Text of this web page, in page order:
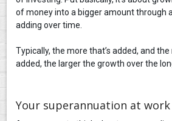
of money into a bigger amount through
adding over time.
Typically, the more that’s added, and
added, the larger the growth over the
Your superannuation at work